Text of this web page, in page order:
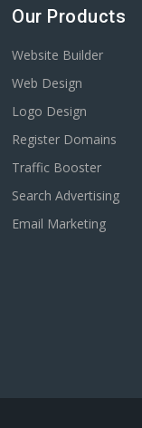
Our Products
Website Builder
Web Design
Logo Design
Register Domains
Traffic Booster
Search Advertising
Email Marketing